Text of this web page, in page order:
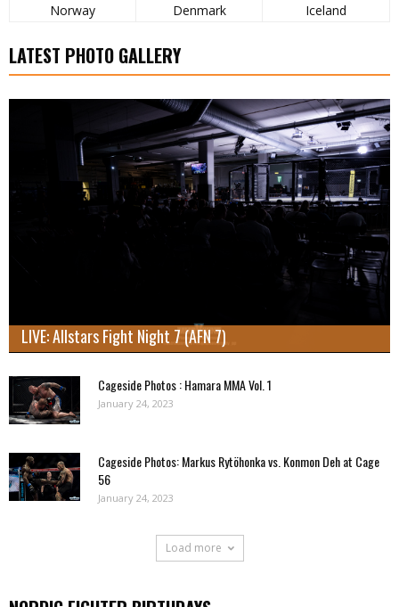
Norway Denmark Iceland
LATEST PHOTO GALLERY
LIVE: Allstars Fight Night 7 (AFN 7)
Cageside Photos : Hamara MMA Vol. 1
January 24, 2023
Cageside Photos: Markus Rytöhonka vs. Konmon Deh at Cage
56
January 24, 2023
Load more